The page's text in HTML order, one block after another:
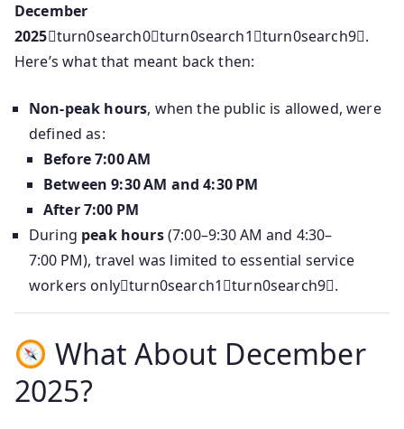
December
2025turn0search0turn0search1turn0search9.
Here’s what that meant back then:
Non‑peak hours, when the public is allowed, were
defined as:
Before 7:00 AM
Between 9:30 AM and 4:30 PM
After 7:00 PM
During peak hours(7:00–9:30 AM and 4:30–
7:00 PM), travel was limited to essential service
workers onlyturn0search1turn0search9.
What About December
2025?